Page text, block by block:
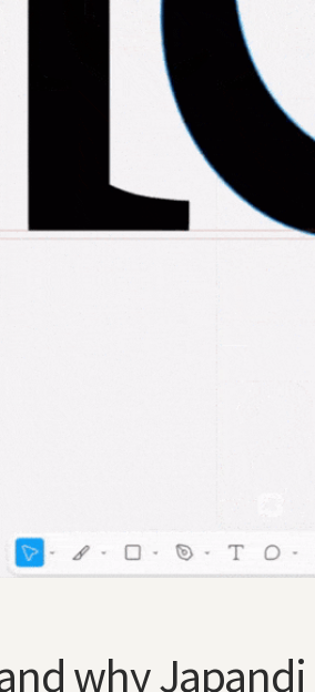
why Japandi